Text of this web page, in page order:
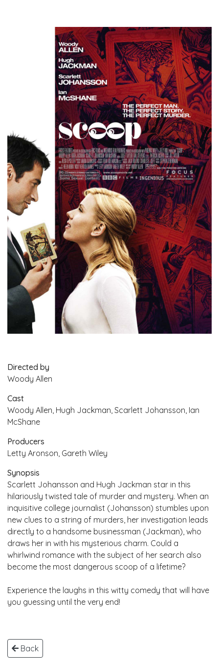
Directed by
Woody Allen
Cast
Woody Allen, Hugh Jackman, Scarlett Johansson, Ian
McShane
Producers
Letty Aronson, Gareth Wiley
Synopsis
Scarlett Johansson and Hugh Jackman star in this
hilariously twisted tale of murder and mystery. When an
inquisitive college journalist (Johansson) stumbles upon
new clues to a string of murders, her investigation leads
directly to a handsome businessman (Jackman), who
draws her in with his mysterious charm. Could a
whirlwind romance with the subject of her search also
become the most dangerous scoop of a lifetime?
Experience the laughs in this witty comedy that will have
you guessing until the very end!
Back